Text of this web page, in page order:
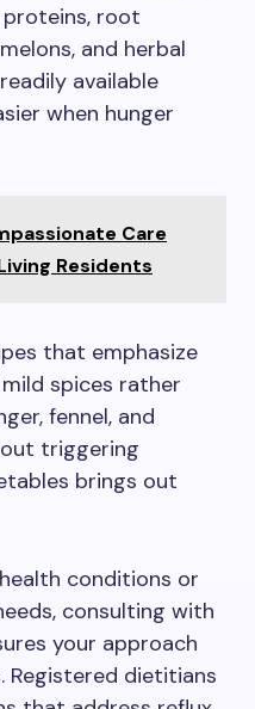
proteins, root
and herbal
available
when hunger
Care
Residents
that emphasize
spices rather
fennel, and
triggering
brings out
conditions or
consulting with
your approach
Registered dietitians